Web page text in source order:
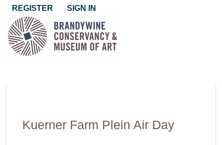
REGISTER SIGN IN
Kuerner Farm Plein Air Day